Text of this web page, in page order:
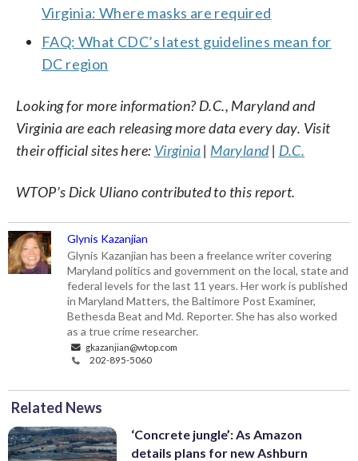
Virginia: Where masks are required
FAQ: What CDC’s latest guidelines mean for
DC region
Looking for more information? D.C., Maryland and
Virginia are each releasing more data every day. Visit
their official sites here: Virginia| Maryland| D.C.
WTOP’s Dick Uliano contributed to this report.
Glynis Kazanjian
Glynis Kazanjian has been a freelance writer covering
Maryland politics and government on the local, state and
federal levels for the last 11 years. Her work is published
in Maryland Matters, the Baltimore Post Examiner,
Bethesda Beat and Md. Reporter. She has also worked
as a true crime researcher.
gkazanjian@wtop.com
202-895-5060
Related News
‘Concrete jungle’: As Amazon
details plans for new Ashburn